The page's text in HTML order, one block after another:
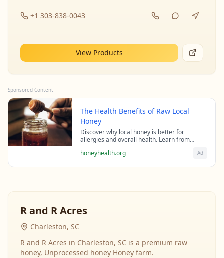
+1 303-838-0043
View Products
Sponsored Content
The Health Benefits of Raw Local
Honey
Discover why local honey is better for
allergies and overall health. Learn from
raw honey's healing properties.
honeyhealth.org Ad
R and R Acres
Charleston, SC
R and R Acres in Charleston, SC is a premium raw
honey, Unprocessed honey Honey farm.